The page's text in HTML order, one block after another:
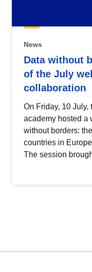
News
Data without
of the July
collaboration
On Friday, 10 July,
academy hosted a
without borders:
countries in
The session